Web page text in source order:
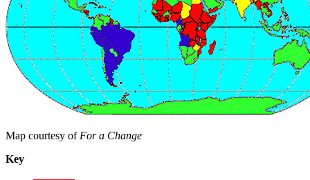
Map courtesy of For a Change
Key